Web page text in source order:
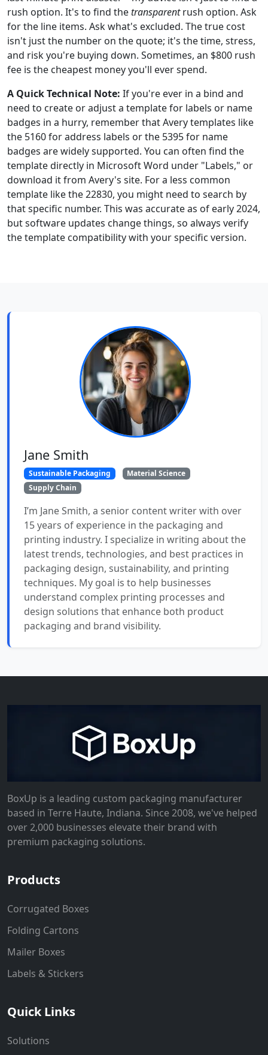
rush option. It's to find thetransparentrush option. Ask
for the line items. Ask what's excluded. The true cost
isn't just the number on the quote; it's the time, stress,
and risk you're buying down. Sometimes, an $800 rush
fee is the cheapest money you'll ever spend.
A Quick Technical Note: If you're ever in a bind and
need to create or adjust a template for labels or name
badges in a hurry, remember that Avery templates like
the 5160 for address labels or the 5395 for name
badges are widely supported. You can often find the
template directly in Microsoft Word under "Labels," or
download it from Avery's site. For a less common
template like the 22830, you might need to search by
that specific number. This was accurate as of early 2024,
but software updates change things, so always verify
the template compatibility with your specific version.
Jane Smith
Sustainable Packaging
Material Science
Supply Chain
I’m Jane Smith, a senior content writer with over
15 years of experience in the packaging and
printing industry. I specialize in writing about the
latest trends, technologies, and best practices in
packaging design, sustainability, and printing
techniques. My goal is to help businesses
understand complex printing processes and
design solutions that enhance both product
packaging and brand visibility.
BoxUp is a leading custom packaging manufacturer
based in Terre Haute, Indiana. Since 2008, we've helped
over 2,000 businesses elevate their brand with
premium packaging solutions.
Products
Corrugated Boxes
Folding Cartons
Mailer Boxes
Labels & Stickers
Quick Links
Solutions